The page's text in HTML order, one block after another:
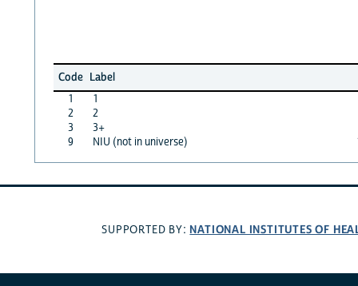
Code Label
1
1
2
2
3
3+
9
NIU (not in universe)
SUPPORTED BY: NATIONAL INSTITUTES OF